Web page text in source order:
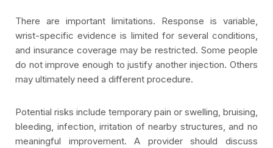
There are important limitations. Response is variable,
wrist-specific evidence is limited for several conditions,
and insurance coverage may be restricted. Some people
do not improve enough to justify another injection. Others
may ultimately need a different procedure.
Potential risks include temporary pain or swelling, bruising,
bleeding, infection, irritation of nearby structures, and no
meaningful improvement. A provider should discuss